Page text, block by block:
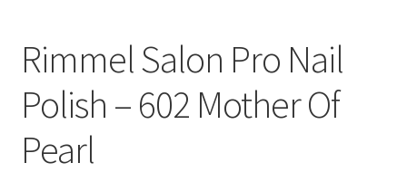
Rimmel Salon Pro Nail
Polish – 602 Mother Of
Pearl